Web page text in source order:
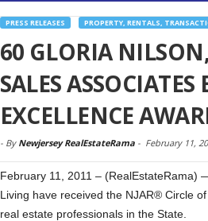
PRESS RELEASES PROPERTY, RENTALS,
60 GLORIA
SALES
EXCELLENCE
- By Newjersey RealEstateRama- February 11,
February 11, 2011 – (RealEstateRama)
Living have received the NJAR® Circle
real estate professionals in the State.